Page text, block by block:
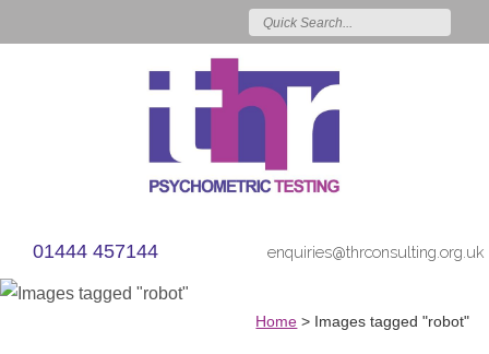
01444 457144 enquiries@thrconsulting.org.uk
Home > Images tagged "robot"